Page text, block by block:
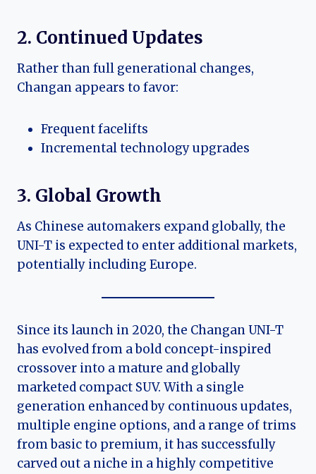
2. Continued Updates
Rather than full generational changes,
Changan appears to favor:
Frequent facelifts
Incremental technology upgrades
3. Global Growth
As Chinese automakers expand globally, the
UNI-T is expected to enter additional markets,
potentially including Europe.
Since its launch in 2020, the Changan UNI-T
has evolved from a bold concept-inspired
crossover into a mature and globally
marketed compact SUV. With a single
generation enhanced by continuous updates,
multiple engine options, and a range of trims
from basic to premium, it has successfully
carved out a niche in a highly competitive